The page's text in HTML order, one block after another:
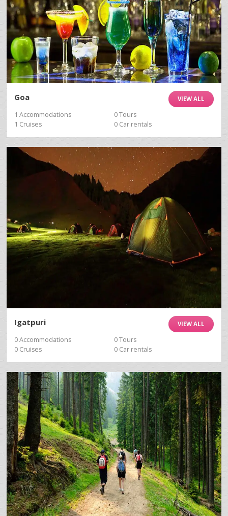
VIEW ALL
Goa
1 Accommodations
0 Tours
1 Cruises
0 Car rentals
VIEW ALL
Igatpuri
0 Accommodations
0 Tours
0 Cruises
0 Car rentals